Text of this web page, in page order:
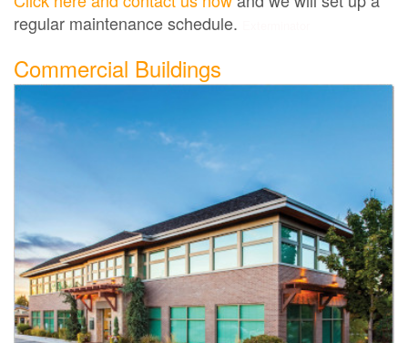
regular maintenance schedule.
Commercial Buildings